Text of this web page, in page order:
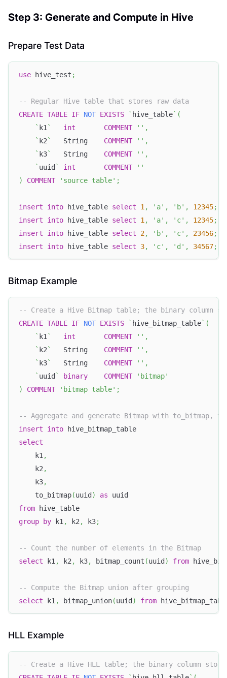
Step 3: Generate and Compute in Hive
Prepare Test Data
use hive_test ;
-- Regular Hive table that stores raw data
CREATE TABLE IF NOT EXISTS ` hive_table` (
` k1 ` int COMMENT '' ,
` k2`
   String
COMMENT '' ,
` k3`
   String
COMMENT '' ,
` uuid` int COMMENT
''
)
COMMENT 'source table' ;
insert into hive_table select 1 , 'a' , 'b' , 12345;
insert
into hive_table select 1 , 'a' , 'c' , 12345;
insert
into hive_table select 2, 'b' , 'c' , 23456;
insert
into hive_table select 3, 'c' , 'd' , 34567;
Bitmap Example
-- Create a Hive Bitmap table; the binary column
CREATE TABLE IF NOT EXISTS ` hive_bitmap_table` (
` k1 ` int COMMENT '' ,
` k2 `
   String
COMMENT '' ,
` k3`
   String
COMMENT '' ,
` uuid ` binary COMMENT
'bitmap'
)
COMMENT 'bitmap table' ;
-- Aggregate and generate Bitmap with to_bitmap,
insert
into hive_bitmap_table
select
    k1
,
    k2
,
    k3
,
    to_bitmap
(uuid ) as uuid
from hive_table
group
by k1 , k2 , k3;
-- Count the number of elements in the Bitmap
select k1 , k2 , k3, bitmap_count (uuid ) from
-- Compute the Bitmap union after grouping
select k1 , bitmap_union(uuid ) from
HLL Example
-- Create a Hive HLL table; the binary column